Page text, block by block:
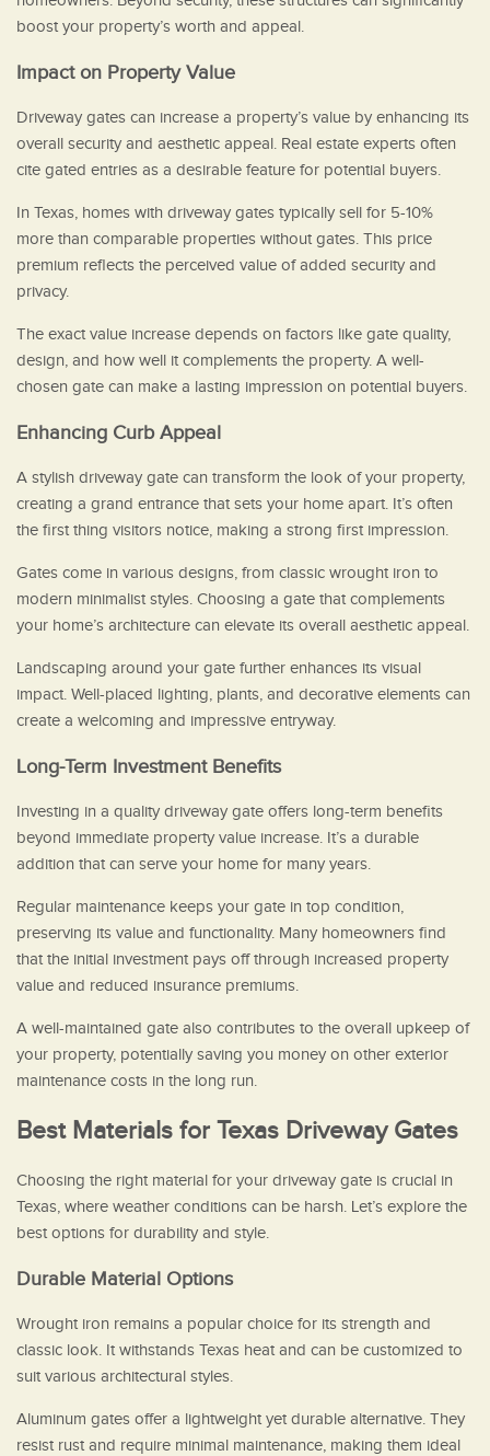
boost your property’s worth and appeal.
Impact on Property Value
Driveway gates can increase a property’s value by enhancing its
overall security and aesthetic appeal. Real estate experts often
cite gated entries as a desirable feature for potential buyers.
In Texas, homes with driveway gates typically sell for 5-10%
more than comparable properties without gates. This price
premium reflects the perceived value of added security and
privacy.
The exact value increase depends on factors like gate quality,
design, and how well it complements the property. A well-
chosen gate can make a lasting impression on potential buyers.
Enhancing Curb Appeal
A stylish driveway gate can transform the look of your property,
creating a grand entrance that sets your home apart. It’s often
the first thing visitors notice, making a strong first impression.
Gates come in various designs, from classic wrought iron to
modern minimalist styles. Choosing a gate that complements
your home’s architecture can elevate its overall aesthetic appeal.
Landscaping around your gate further enhances its visual
impact. Well-placed lighting, plants, and decorative elements can
create a welcoming and impressive entryway.
Long-Term Investment Benefits
Investing in a quality driveway gate offers long-term benefits
beyond immediate property value increase. It’s a durable
addition that can serve your home for many years.
Regular maintenance keeps your gate in top condition,
preserving its value and functionality. Many homeowners find
that the initial investment pays off through increased property
value and reduced insurance premiums.
A well-maintained gate also contributes to the overall upkeep of
your property, potentially saving you money on other exterior
maintenance costs in the long run.
Best Materials for Texas Driveway Gates
Choosing the right material for your driveway gate is crucial in
Texas, where weather conditions can be harsh. Let’s explore the
best options for durability and style.
Durable Material Options
Wrought iron remains a popular choice for its strength and
classic look. It withstands Texas heat and can be customized to
suit various architectural styles.
Aluminum gates offer a lightweight yet durable alternative. They
resist rust and require minimal maintenance, making them ideal